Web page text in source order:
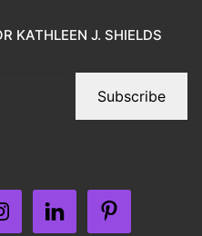
KATHLEEN J. SHIELDS
Subscribe